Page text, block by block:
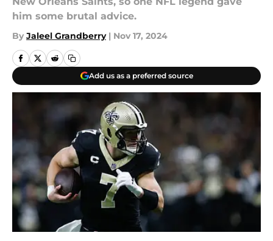
him some brutal advice.
By Jaleel Grandberry | Nov 17, 2024
Add us as a preferred source